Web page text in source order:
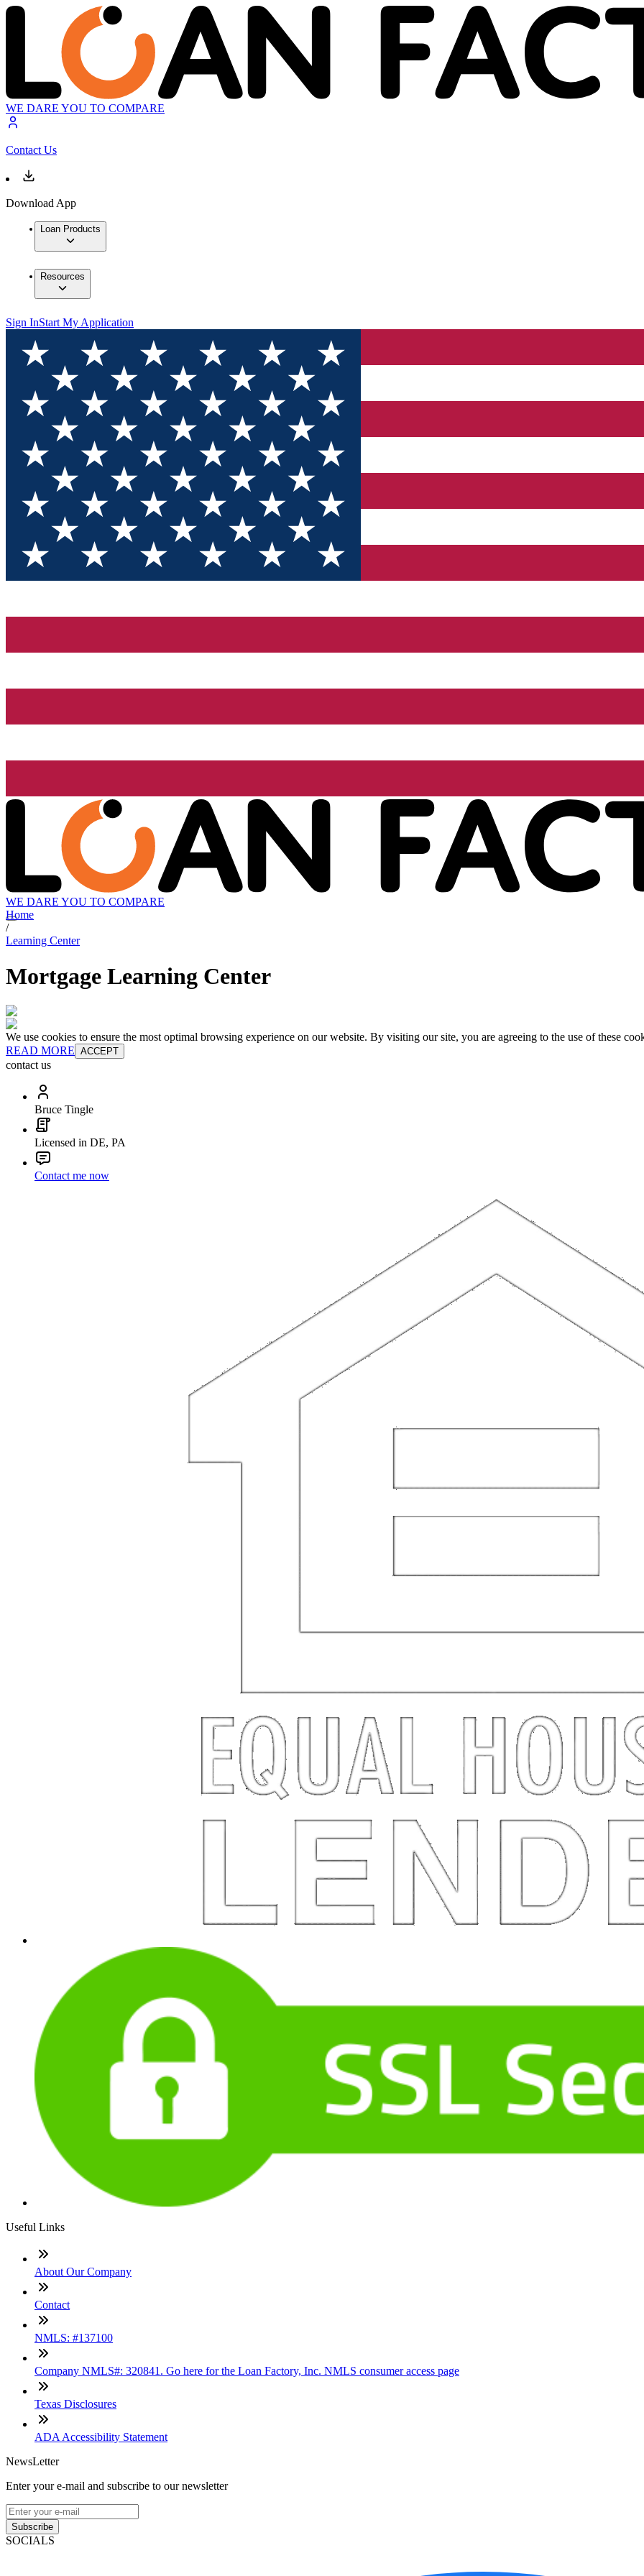
WE DARE YOU TO COMPARE
Contact Us
Download App
Loan Products
Resources
Sign InStart My Application
WE DARE YOU TO COMPARE
Home
/
Learning Center
Mortgage Learning Center
We use cookies to ensure the most optimal browsing experience on our website. By visiting our site, you are agreeing to the use of these
READ MORE ACCEPT
contact us
Bruce Tingle
Licensed in DE, PA
Contact me now
Useful Links
About Our Company
Contact
NMLS: #137100
Company NMLS#: 320841. Go here for the Loan Factory, Inc. NMLS consumer access page
Texas Disclosures
ADA Accessibility Statement
NewsLetter
Enter your e-mail and subscribe to our newsletter
Subscribe
SOCIALS